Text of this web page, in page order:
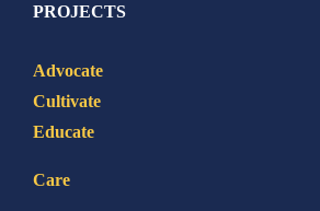
PROJECTS
Advocate
Cultivate
Educate
Care